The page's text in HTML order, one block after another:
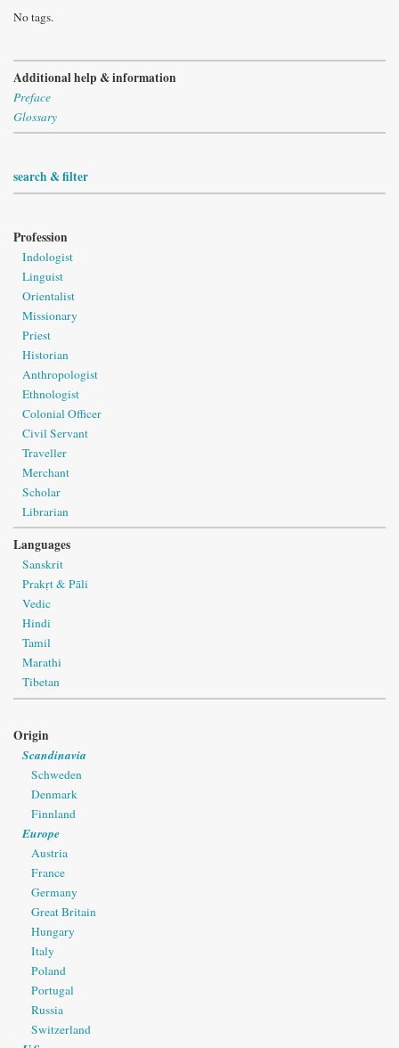
No tags.
Additional help & information
Preface
Glossary
search & filter
Profession
Indologist
Linguist
Orientalist
Missionary
Priest
Historian
Anthropologist
Ethnologist
Colonial Officer
Civil Servant
Traveller
Merchant
Scholar
Librarian
Languages
Sanskrit
Prakṛt & Pāli
Vedic
Hindi
Tamil
Marathi
Tibetan
Origin
Scandinavia
Schweden
Denmark
Finnland
Europe
Austria
France
Germany
Great Britain
Hungary
Italy
Poland
Portugal
Russia
Switzerland